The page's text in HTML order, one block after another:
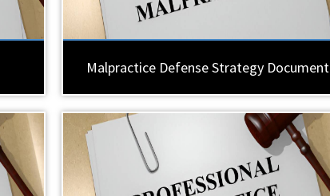
Malpractice Defense Strategy Document